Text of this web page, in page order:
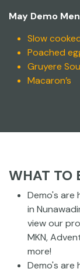
May Demo
Slow
Poached
Gruyere
Macaron’s
WHAT TO
Demo's are
in
view our
MKN,
more!
Demo's are